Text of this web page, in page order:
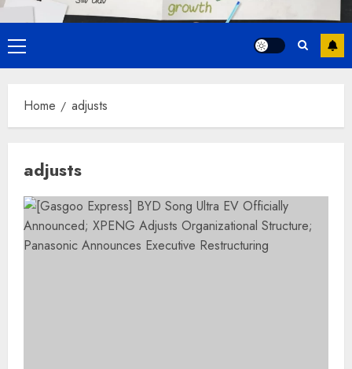
Primary
Menu
Home adjusts
adjusts